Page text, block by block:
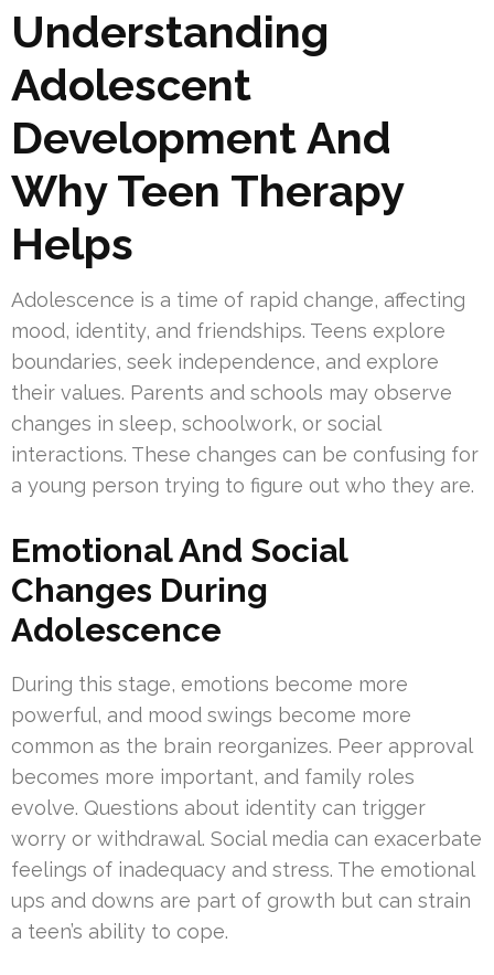
Understanding
Adolescent
Development And
Why Teen Therapy
Helps
Adolescence is a time of rapid change, affecting
mood, identity, and friendships. Teens explore
boundaries, seek independence, and explore
their values. Parents and schools may observe
changes in sleep, schoolwork, or social
interactions. These changes can be confusing for
a young person trying to figure out who they are.
Emotional And Social
Changes During
Adolescence
During this stage, emotions become more
powerful, and mood swings become more
common as the brain reorganizes. Peer approval
becomes more important, and family roles
evolve. Questions about identity can trigger
worry or withdrawal. Social media can exacerbate
feelings of inadequacy and stress. The emotional
ups and downs are part of growth but can strain
a teen’s ability to cope.